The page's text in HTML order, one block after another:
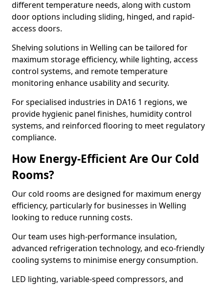
different temperature needs, along with custom
door options including sliding, hinged, and rapid-
access doors.
Shelving solutions in Welling can be tailored for
maximum storage efficiency, while lighting, access
control systems, and remote temperature
monitoring enhance usability and security.
For specialised industries in DA16 1 regions, we
provide hygienic panel finishes, humidity control
systems, and reinforced flooring to meet regulatory
compliance.
How Energy-Efficient Are Our Cold
Rooms?
Our cold rooms are designed for maximum energy
efficiency, particularly for businesses in Welling
looking to reduce running costs.
Our team uses high-performance insulation,
advanced refrigeration technology, and eco-friendly
cooling systems to minimise energy consumption.
LED lighting, variable-speed compressors, and